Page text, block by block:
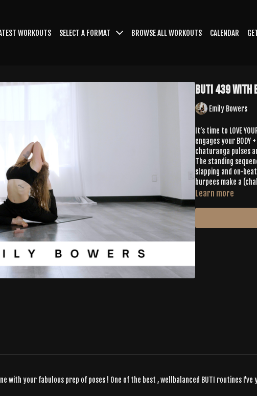
WORKOUTS SELECT A FORMAT BROWSE ALL WORKOUTS CALENDAR
Buti 439 with
Emily Bowers
It’s time to LOVE
engages your
chaturanga pulses
The standing
slapping and on-
burpees make a
Learn more
with your fabulous prep of poses ! One of the best , wellbalanced BUTI routines